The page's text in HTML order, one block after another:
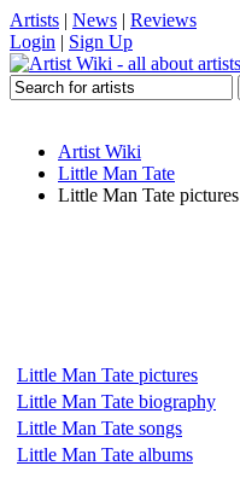
Artists | News | Reviews
Login | Sign Up
Artist Wiki
Little Man Tate
Little Man Tate pictures
Little Man Tate pictures
Little Man Tate biography
Little Man Tate songs
Little Man Tate albums